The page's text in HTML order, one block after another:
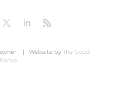
| Website byThe Good